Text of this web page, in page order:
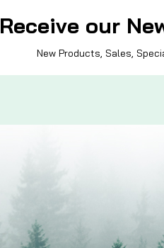
Receive our
New Products, Sales,